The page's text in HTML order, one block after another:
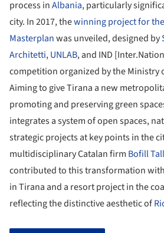
process inAlbania, particularly
city. In 2017, thewinning project for
Masterplanwas unveiled, designed by
Architetti,UNLAB, and IND
competition organized by the Ministry
Aiming to give Tirana a new
promoting and preserving green
integrates a system of open spaces,
strategic projects at key points in the
multidisciplinary Catalan firm Bofill
contributed to this transformation
in Tirana and a resort project in the
reflecting the distinctive aesthetic of